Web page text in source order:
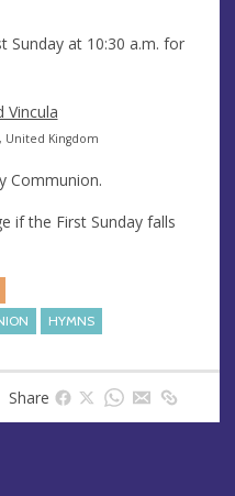
Sunday at 10:30 a.m. for
Vincula
United Kingdom
Communion.
if the First Sunday falls
HYMNS
Share